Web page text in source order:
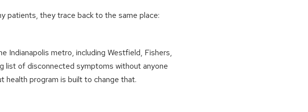
patients, they trace back to the same place:
Indianapolis metro, including Westfield, Fishers,
list of disconnected symptoms without anyone
health program is built to change that.